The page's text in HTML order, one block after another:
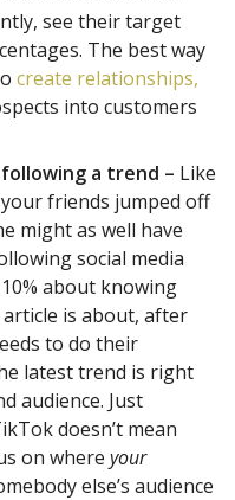
see their target
The best way
create relationships,
into customers
a trend – Like
friends jumped off
might as well have
social media
about knowing
is about, after
to do their
latest trend is right
audience. Just
doesn’t mean
on where your
else’s audience